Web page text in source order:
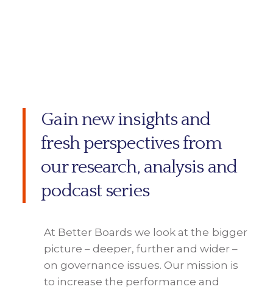
Gain new insights and
fresh perspectives from
our research, analysis and
podcast series
At Better Boards we look at the bigger
picture – deeper, further and wider –
on governance issues. Our mission is
to increase the performance and